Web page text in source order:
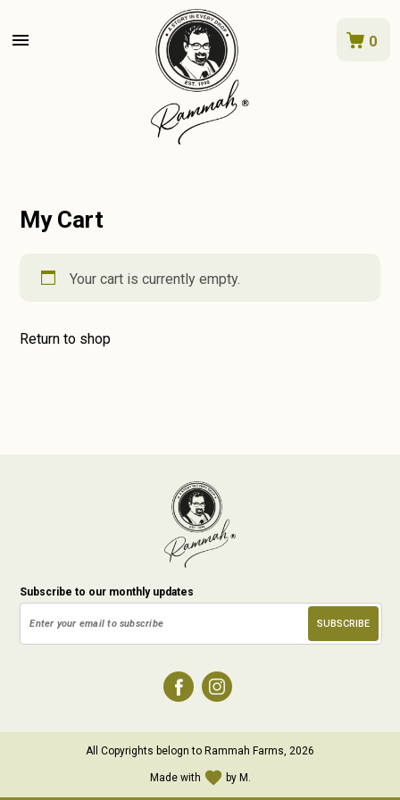
menu 0
My Cart
Your cart is currently empty.
Return to shop
Subscribe to our monthly updates
All Copyrights belogn to Rammah Farms, 2026
Made with favorite by M.